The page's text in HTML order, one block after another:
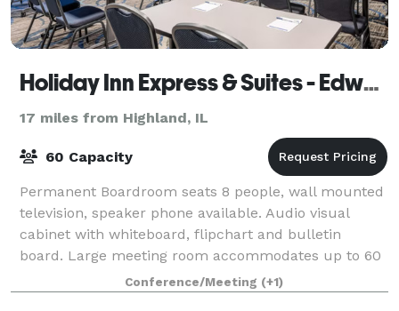
Holiday Inn Express & Suites - Edwardsville
17 miles from Highland, IL
60 Capacity
Permanent Boardroom seats 8 people, wall mounted
television, speaker phone available. Audio visual
cabinet with whiteboard, flipchart and bulletin
board. Large meeting room accommodates up to 60
theatre and up to 40 classroom.
Conference/Meeting (+1)